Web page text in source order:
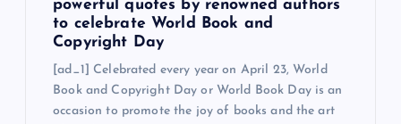
powerful quotes by renowned authors
to celebrate World Book and
Copyright Day
[ad_1] Celebrated every year on April 23, World
Book and Copyright Day or World Book Day is an
occasion to promote the joy of books and the art